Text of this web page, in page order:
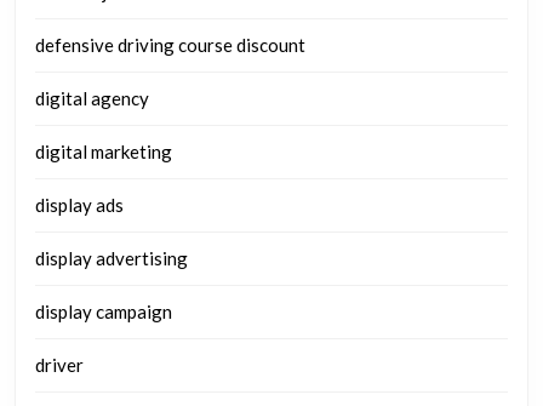
defensive driving course discount
digital agency
digital marketing
display ads
display advertising
display campaign
driver